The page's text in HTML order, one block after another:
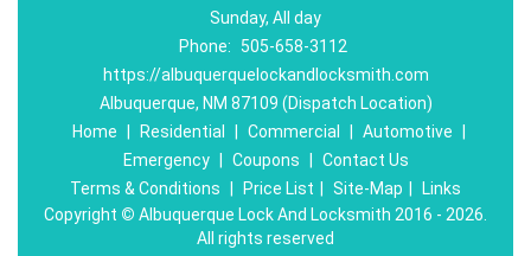
Sunday, All day
Phone:
505-658-3112
https://albuquerquelockandlocksmith.com
Albuquerque, NM 87109 (Dispatch Location)
Home
Residential Commercial Automotive
Emergency
Coupons
Contact Us
Terms & Conditions
Price List Site-Map
Links
Copyright © Albuquerque Lock And Locksmith 2016 - 2026.
All rights reserved